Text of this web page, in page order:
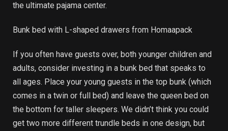
the ultimate pajama center.
Bunk bed with L-shaped drawers from Homaapack
If you often have guests over, both younger children and
adults, consider investing in a bunk bed that speaks to
all ages. Place your young guests in the top bunk (which
comes in a twin or full bed) and leave the queen bed on
the bottom for taller sleepers. We didn’t think you could
get two more different trundle beds in one design, but